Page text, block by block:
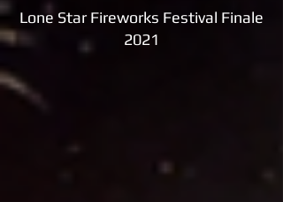
Lone Star Fireworks Festival Finale
2021